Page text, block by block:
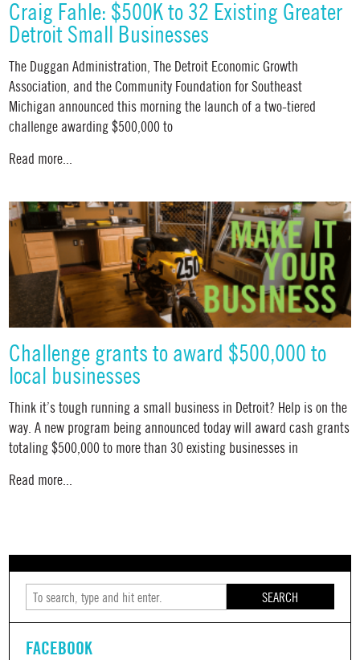
Craig Fahle: $500K to 32 Existing Greater
Detroit Small Businesses
The Duggan Administration, The Detroit Economic Growth
Association, and the Community Foundation for Southeast
Michigan announced this morning the launch of a two-tiered
challenge awarding $500,000 to
Read more...
Challenge grants to award $500,000 to
local businesses
Think it’s tough running a small business in Detroit? Help is on the
way. A new program being announced today will award cash grants
totaling $500,000 to more than 30 existing businesses in
Read more...
SEARCH
FACEBOOK